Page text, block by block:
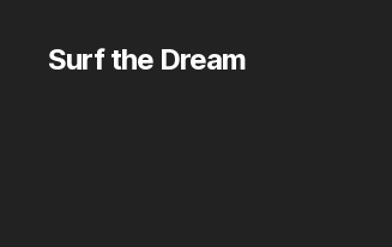
Surf the Dream